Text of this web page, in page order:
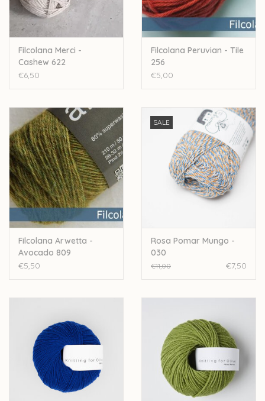
Filcolana Merci -
Cashew 622
€6,50
Filcolana Peruvian - Tile
256
€5,00
Filcolana Arwetta -
Avocado 809
€5,50
SALE
Rosa Pomar Mungo -
030
€11,00 €7,50